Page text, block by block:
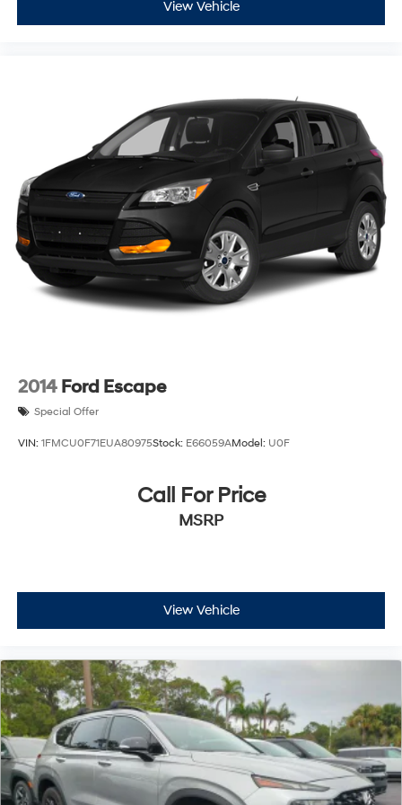
View Vehicle
2014 Ford Escape
Special Offer
VIN: 1FMCU0F71EUA80975Stock: E66059AModel: U0F
Call For Price
MSRP
View Vehicle